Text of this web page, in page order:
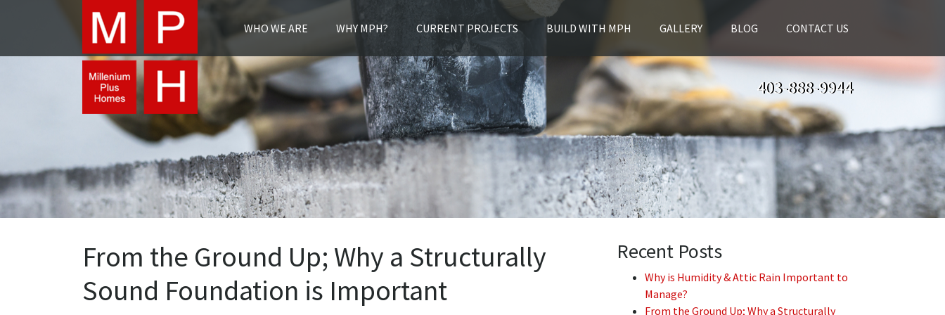
WHO WE ARE WHY MPH? CURRENT PROJECTS BUILD WITH MPH GALLERY BLOG CONTACT US
403-888-9944
From the Ground Up; Why a Structurally
Sound Foundation is Important
Recent Posts
Why is Humidity & Attic Rain Important to
Manage?
From the Ground Up; Why a Structurally